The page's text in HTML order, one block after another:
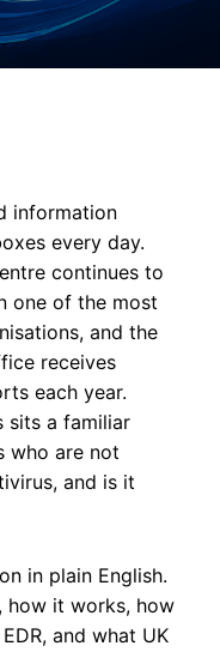
information
every day.
continues to
one of the most
and the
receives
each year.
sits a familiar
who are not
and is it
in plain English.
how it works, how
and what UK